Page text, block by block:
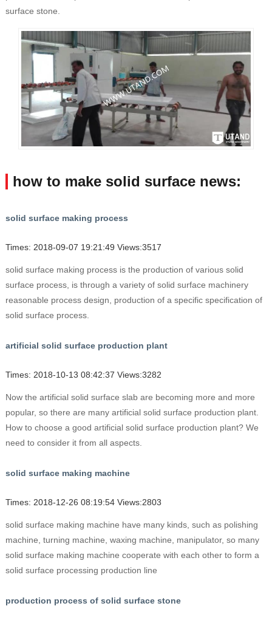
surface stone.
how to make solid surface news:
solid surface making process
Times: 2018-09-07 19:21:49 Views:3517
solid surface making process is the production of various solid
surface process, is through a variety of solid surface machinery
reasonable process design, production of a specific specification of
solid surface process.
artificial solid surface production plant
Times: 2018-10-13 08:42:37 Views:3282
Now the artificial solid surface slab are becoming more and more
popular, so there are many artificial solid surface production plant.
How to choose a good artificial solid surface production plant? We
need to consider it from all aspects.
solid surface making machine
Times: 2018-12-26 08:19:54 Views:2803
solid surface making machine have many kinds, such as polishing
machine, turning machine, waxing machine, manipulator, so many
solid surface making machine cooperate with each other to form a
solid surface processing production line
production process of solid surface stone